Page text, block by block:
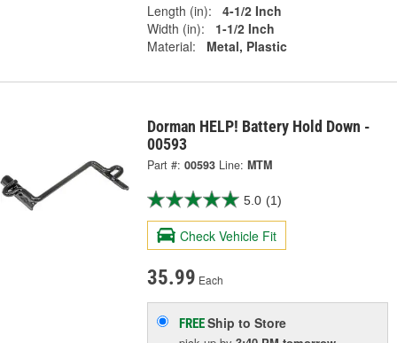
Length (in):
4-1/2 Inch
Width (in):
1-1/2 Inch
Material:
Metal, Plastic
Dorman HELP! Battery Hold Down -
00593
Part #: 00593 Line: MTM
5.0 (1)
Check Vehicle Fit
35.99 Each
FREEShip to Store